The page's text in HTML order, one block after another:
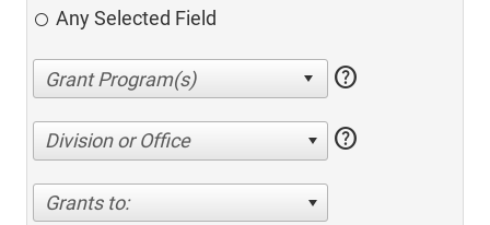
Any Selected Field
help
Division or Office help
Grants to: